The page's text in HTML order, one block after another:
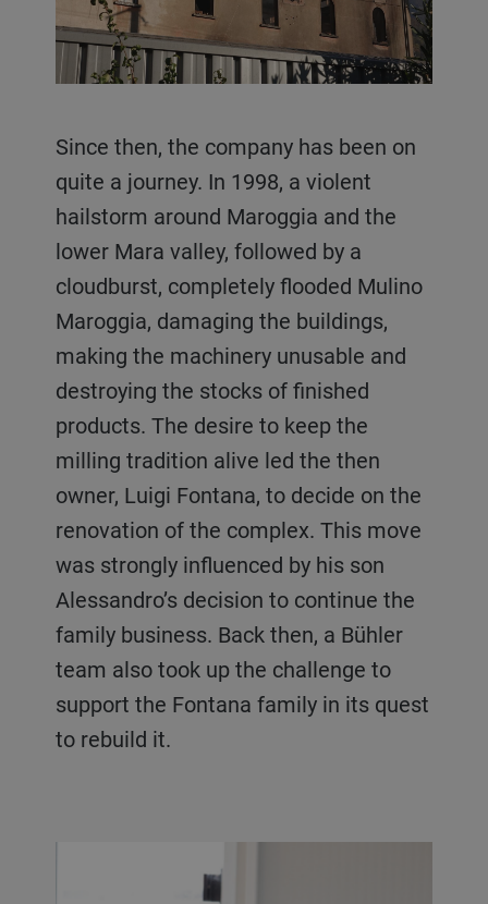
Since then, the company has been on
quite a journey. In 1998, a violent
hailstorm around Maroggia and the
lower Mara valley, followed by a
cloudburst, completely flooded Mulino
Maroggia, damaging the buildings,
making the machinery unusable and
destroying the stocks of finished
products. The desire to keep the
milling tradition alive led the then
owner, Luigi Fontana, to decide on the
renovation of the complex. This move
was strongly influenced by his son
Alessandro’s decision to continue the
family business. Back then, a Bühler
team also took up the challenge to
support the Fontana family in its quest
to rebuild it.